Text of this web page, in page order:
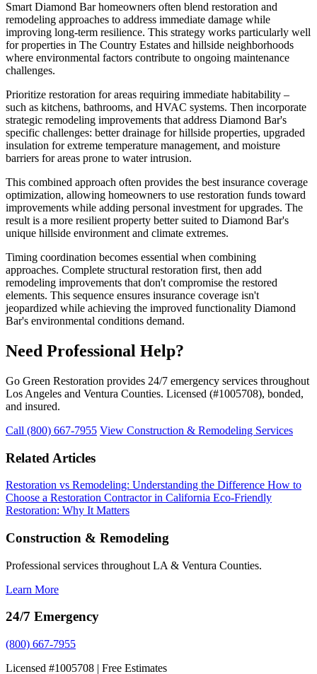
Smart Diamond Bar homeowners often blend restoration and
remodeling approaches to address immediate damage while
improving long-term resilience. This strategy works particularly well
for properties in The Country Estates and hillside neighborhoods
where environmental factors contribute to ongoing maintenance
challenges.
Prioritize restoration for areas requiring immediate habitability –
such as kitchens, bathrooms, and HVAC systems. Then incorporate
strategic remodeling improvements that address Diamond Bar's
specific challenges: better drainage for hillside properties, upgraded
insulation for extreme temperature management, and moisture
barriers for areas prone to water intrusion.
This combined approach often provides the best insurance coverage
optimization, allowing homeowners to use restoration funds toward
improvements while adding personal investment for upgrades. The
result is a more resilient property better suited to Diamond Bar's
unique hillside environment and climate extremes.
Timing coordination becomes essential when combining
approaches. Complete structural restoration first, then add
remodeling improvements that don't compromise the restored
elements. This sequence ensures insurance coverage isn't
jeopardized while achieving the improved functionality Diamond
Bar's environmental conditions demand.
Need Professional Help?
Go Green Restoration provides 24/7 emergency services throughout
Los Angeles and Ventura Counties. Licensed (#1005708), bonded,
and insured.
Call (800) 667-7955 View Construction & Remodeling Services
Related Articles
Restoration vs Remodeling: Understanding the Difference How to
Choose a Restoration Contractor in California Eco-Friendly
Restoration: Why It Matters
Construction & Remodeling
Professional services throughout LA & Ventura Counties.
Learn More
24/7 Emergency
(800) 667-7955
Licensed #1005708 | Free Estimates